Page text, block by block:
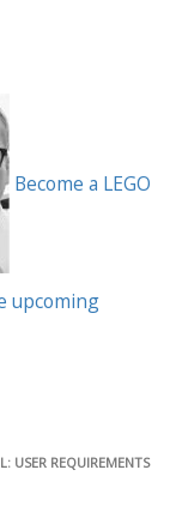
Become a LEGO
upcoming
USER REQUIREMENTS